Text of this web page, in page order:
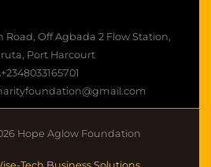
Road, Off Agbada 2 Flow Station,
Port Harcourt
+2348033165701
Hope Aglow Foundation